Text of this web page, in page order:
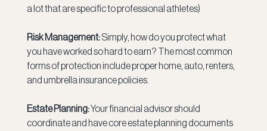
a lot that are specific to professional athletes)
Risk Management: Simply, how do you protect what
you have worked so hard to earn? The most common
forms of protection include proper home, auto, renters,
and umbrella insurance policies.
Estate Planning: Your financial advisor should
coordinate and have core estate planning documents